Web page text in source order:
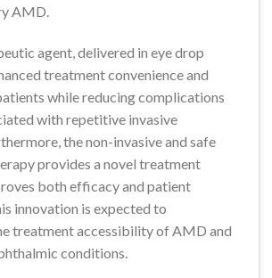
AMD.
agent, delivered in eye drop
treatment convenience and
while reducing complications
with repetitive invasive
the non-invasive and safe
provides a novel treatment
both efficacy and patient
innovation is expected to
treatment accessibility of AMD and
conditions.